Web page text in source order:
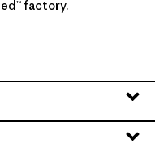
factory.